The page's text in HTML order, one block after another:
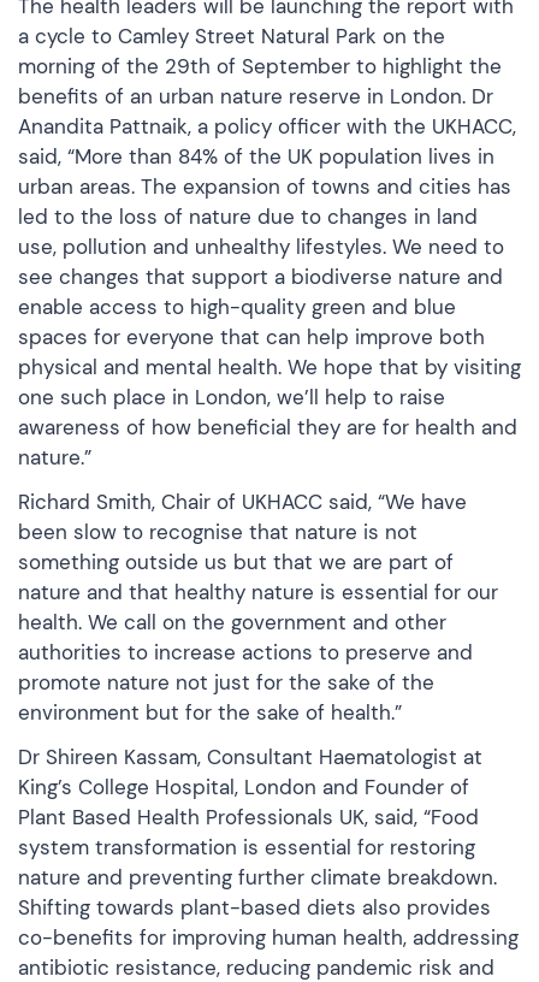
The health leaders will be launching the report with
a cycle to Camley Street Natural Park on the
morning of the 29th of September to highlight the
benefits of an urban nature reserve in London. Dr
Anandita Pattnaik, a policy officer with the UKHACC,
said, “More than 84% of the UK population lives in
urban areas. The expansion of towns and cities has
led to the loss of nature due to changes in land
use, pollution and unhealthy lifestyles. We need to
see changes that support a biodiverse nature and
enable access to high-quality green and blue
spaces for everyone that can help improve both
physical and mental health. We hope that by visiting
one such place in London, we’ll help to raise
awareness of how beneficial they are for health and
nature.”
Richard Smith, Chair of UKHACC said, “We have
been slow to recognise that nature is not
something outside us but that we are part of
nature and that healthy nature is essential for our
health. We call on the government and other
authorities to increase actions to preserve and
promote nature not just for the sake of the
environment but for the sake of health.”
Dr Shireen Kassam, Consultant Haematologist at
King’s College Hospital, London and Founder of
Plant Based Health Professionals UK, said, “Food
system transformation is essential for restoring
nature and preventing further climate breakdown.
Shifting towards plant-based diets also provides
co-benefits for improving human health, addressing
antibiotic resistance, reducing pandemic risk and